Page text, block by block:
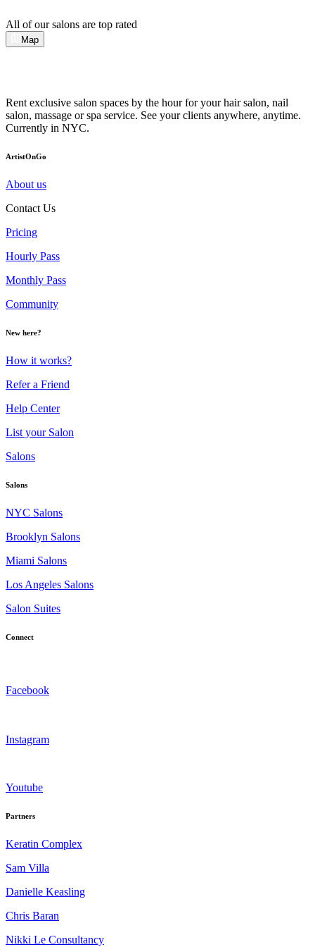
All of our salons are top rated
Map
Rent exclusive salon spaces by the hour for your hair salon, nail
salon, massage or spa service. See your clients anywhere, anytime.
Currently in NYC.
ArtistOnGo
About us
Contact Us
Pricing
Hourly Pass
Monthly Pass
Community
New here?
How it works?
Refer a Friend
Help Center
List your Salon
Salons
Salons
NYC Salons
Brooklyn Salons
Miami Salons
Los Angeles Salons
Salon Suites
Connect
Facebook
Instagram
Youtube
Partners
Keratin Complex
Sam Villa
Danielle Keasling
Chris Baran
Nikki Le Consultancy